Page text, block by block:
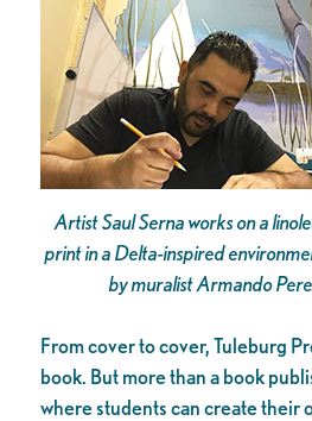
Artist Saul Serna works on a
print in a Delta-inspired
by muralist Armando
From cover to cover, Tuleburg
book. But more than a book
where students can create their